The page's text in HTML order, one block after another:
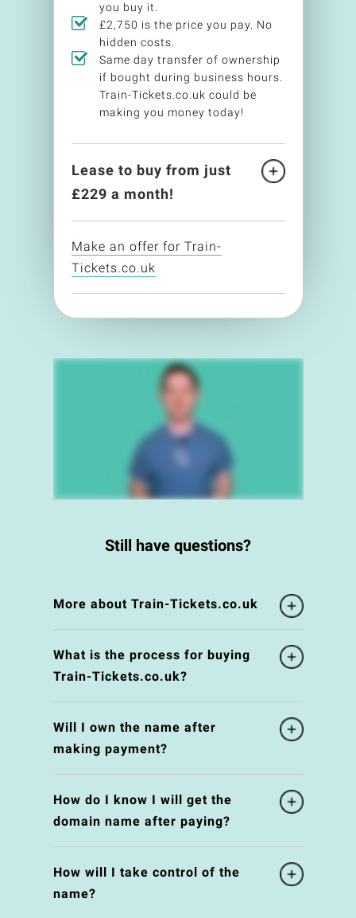
you buy it.
£2,750 is the price you pay. No
hidden costs.
Same day transfer of ownership
if bought during business hours.
Train-Tickets.co.uk could be
making you money today!
Lease to buy from just
£229 a month!
Make an offer for Train-
Tickets.co.uk
Still have questions?
More about Train-Tickets.co.uk
What is the process for buying
Train-Tickets.co.uk?
Will I own the name after
making payment?
How do I know I will get the
domain name after paying?
How will I take control of the
name?